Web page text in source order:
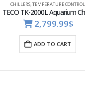
CHILLERS TEMPERATURE CONTROL
TECO TK-2000L Aquarium
2,799.99$
ADD TO CART